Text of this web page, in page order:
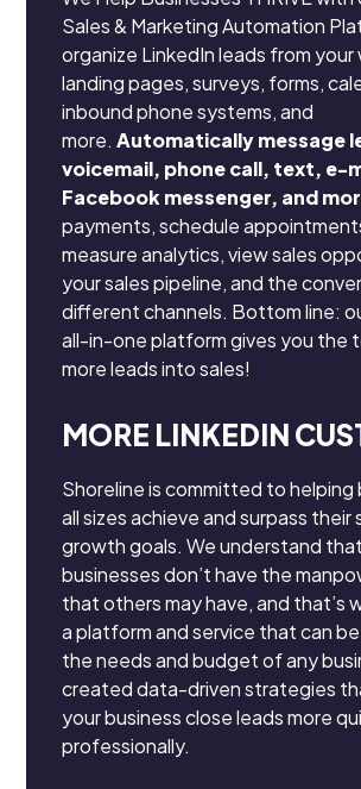
Sales & Marketing Automation
organize LinkedIn leads from
landing pages, surveys, forms,
inbound phone systems, and
more.Automatically message
voicemail, phone call, text, e-
Facebook messenger, and
payments, schedule
measure analytics, view sales
your sales pipeline, and the
different channels. Bottom line:
all-in-one platform gives you the
more leads into sales!
MORE LINKEDIN
Shoreline is committed to helping
all sizes achieve and surpass their
growth goals. We understand
businesses don’t have the
that others may have, and that’s
a platform and service that can
the needs and budget of any
created data-driven strategies
your business close leads more
professionally.